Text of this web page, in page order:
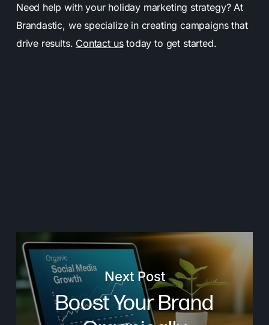
Need help with your holiday marketing strategy? At
Brandastic, we specialize in creating campaigns that
drive results. Contact ustoday to get started.
Next Post
Boost Your Brand